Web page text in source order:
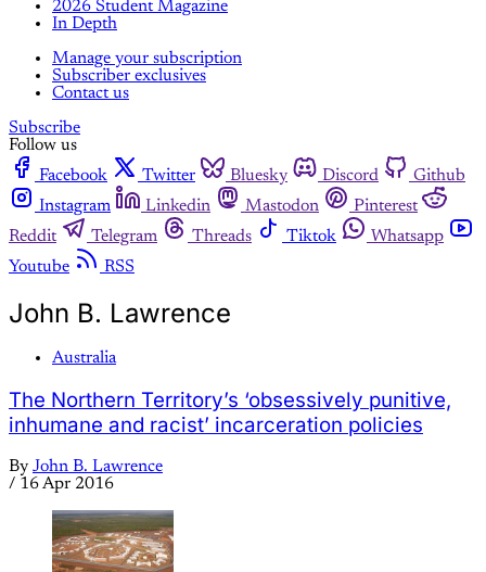
2026 Student Magazine
In Depth
Manage your subscription
Subscriber exclusives
Contact us
Subscribe
Follow us
Facebook
Twitter Bluesky Discord
Github
Instagram
Linkedin Mastodon
Pinterest
Reddit
Telegram Threads Tiktok
Whatsapp
Youtube
RSS
John B. Lawrence
Australia
The Northern Territory’s ‘obsessively punitive,
inhumane and racist’ incarceration policies
By John B. Lawrence
/ 16 Apr 2016